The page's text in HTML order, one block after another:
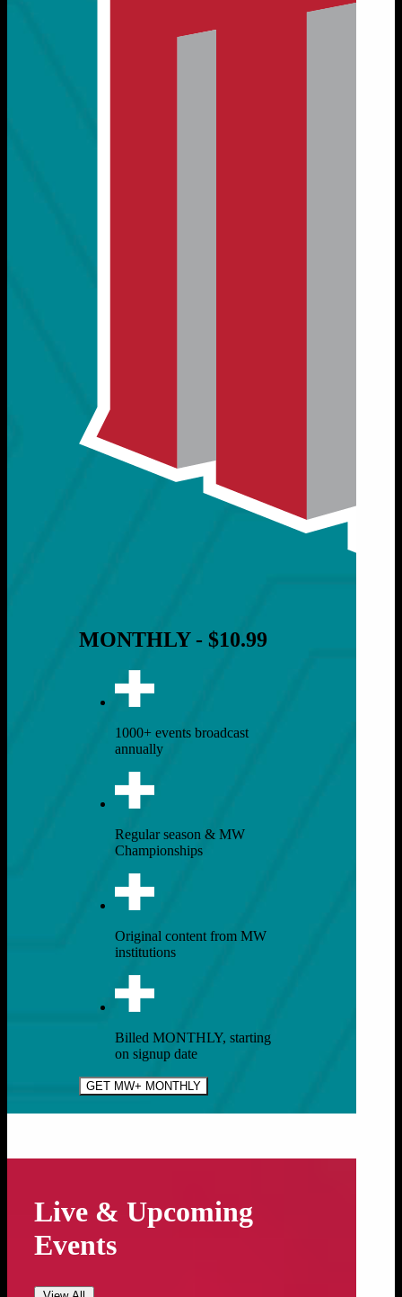
MONTHLY - $10.99
1000+ events broadcast
annually
Regular season & MW
Championships
Original content from MW
institutions
Billed MONTHLY, starting
on signup date
GET MW+ MONTHLY
Live & Upcoming
Events